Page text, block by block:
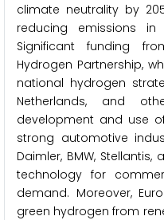
climate neutrality by
reducing emissions in
Significant funding
Hydrogen Partnership,
national hydrogen
Netherlands, and
development and use
strong automotive
Daimler, BMW,
technology for
demand. Moreover,
green hydrogen from